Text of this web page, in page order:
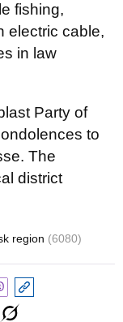
fishing,
electric cable,
in law
Party of
to
The
district
region (6080)